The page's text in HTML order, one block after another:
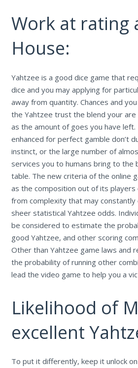
Work at rating
House:
Yahtzee is a good dice game that
dice and you may applying for
away from quantity. Chances and
the Yahtzee trust the blend your
as the amount of goes you have
enhanced for perfect gamble don’t
instinct, or the large number of
services you to humans bring to the
table. The new criteria of the online
as the composition out of its players
from complexity that may
sheer statistical Yahtzee odds.
be considered to estimate the
good Yahtzee, and other scoring
Other than Yahtzee game laws and
the probability of running other
lead the video game to help you a
Likelihood of
excellent
To put it differently, keep it unlock